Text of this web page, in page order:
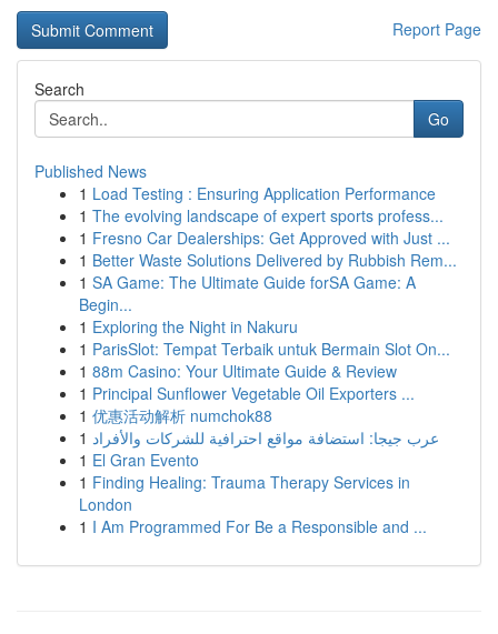
Report Page
Search
Go
Published News
1 Load Testing : Ensuring Application Performance
1 The evolving landscape of expert sports profess...
1 Fresno Car Dealerships: Get Approved with Just ...
1 Better Waste Solutions Delivered by Rubbish Rem...
1 SA Game: The Ultimate Guide forSA Game: A
Begin...
1 Exploring the Night in Nakuru
1 ParisSlot: Tempat Terbaik untuk Bermain Slot On...
1 88m Casino: Your Ultimate Guide & Review
1 Principal Sunflower Vegetable Oil Exporters ...
1 优惠活动解析 numchok88
1 عرب جيجا: استضافة مواقع احترافية للشركات والأفراد
1 El Gran Evento
1 Finding Healing: Trauma Therapy Services in
London
1 I Am Programmed For Be a Responsible and ...